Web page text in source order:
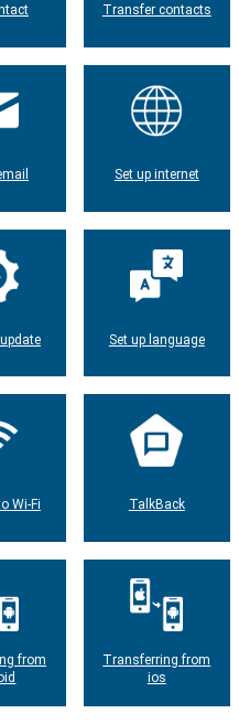
Transfer contacts
Set up internet
Set up language
Wi-Fi TalkBack
from
Transferring from
ios